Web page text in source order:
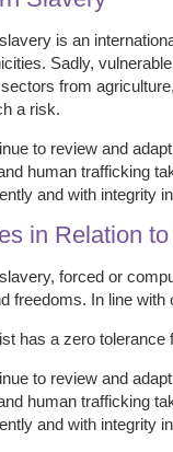
is an
Sadly,
from
a risk.
to review and
human trafficking
and with integrity
in Relation
forced or
freedoms. In line
has a zero
to review and
human trafficking
and with integrity